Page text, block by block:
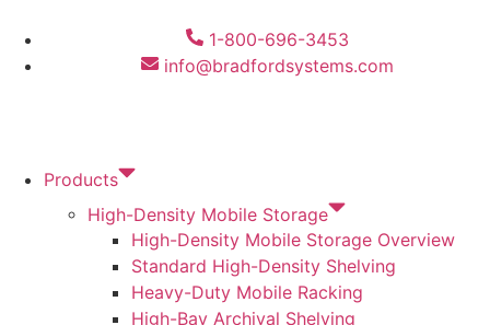
1-800-696-3453
info@bradfordsystems.com
Products
High-Density Mobile Storage
High-Density Mobile Storage Overview
Standard High-Density Shelving
Heavy-Duty Mobile Racking
High-Bay Archival Shelving